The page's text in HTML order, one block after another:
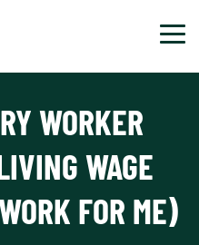
WORKER
WAGE
FOR ME)